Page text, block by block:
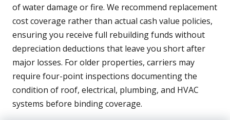
of water damage or fire. We recommend replacement
cost coverage rather than actual cash value policies,
ensuring you receive full rebuilding funds without
depreciation deductions that leave you short after
major losses. For older properties, carriers may
require four-point inspections documenting the
condition of roof, electrical, plumbing, and HVAC
systems before binding coverage.